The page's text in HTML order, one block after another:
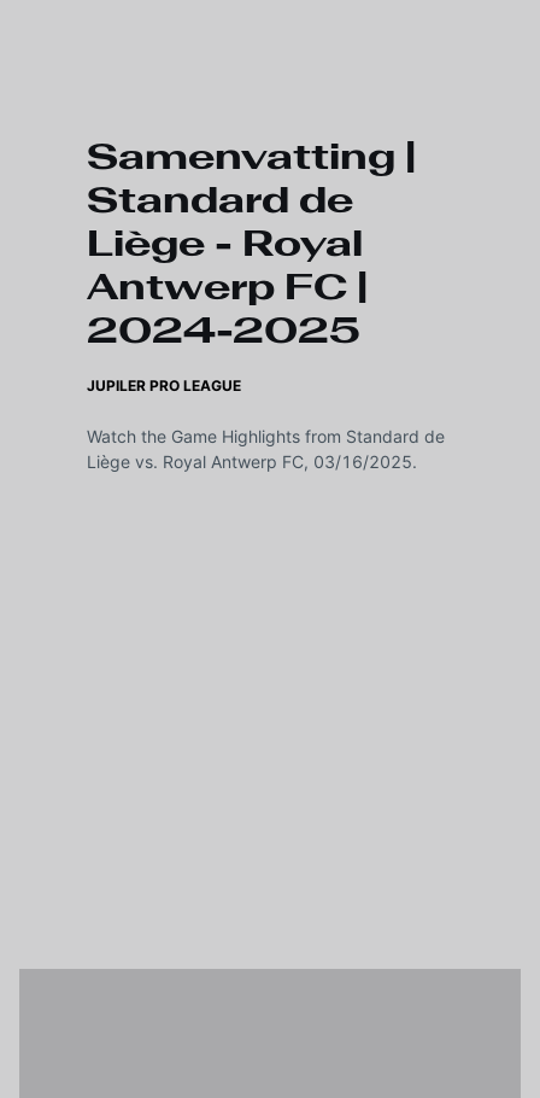
Samenvatting |
Standard de
Liège - Royal
Antwerp FC |
2024-2025
JUPILER PRO LEAGUE
Watch the Game Highlights from Standard de
Liège vs. Royal Antwerp FC, 03/16/2025.